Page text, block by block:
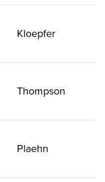
Kloepfer
Thompson
Plaehn